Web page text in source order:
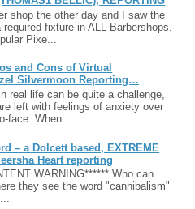
shop the other day and I saw the
fixture in ALL Barbershops.
Pixe...
and Cons of Virtual
Silvermoon Reporting…
real life can be quite a challenge,
left with feelings of anxiety over
face. When...
– a Dolcett based, EXTREME
Heart reporting
WARNING****** Who can
they see the word "cannibalism"